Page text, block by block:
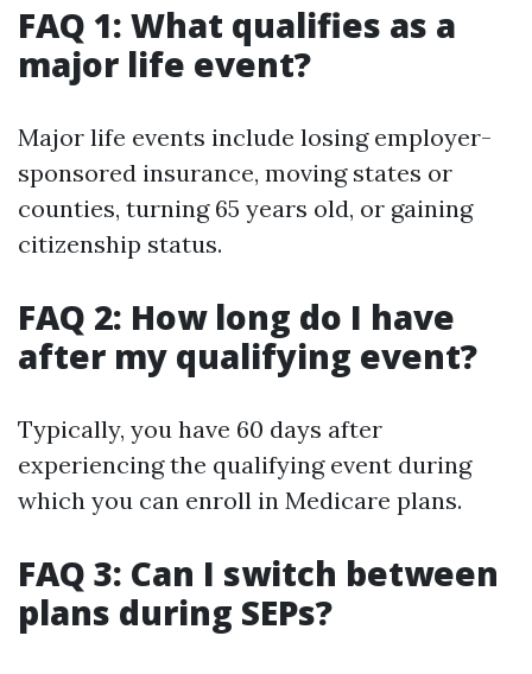
FAQ 1: What qualifies as a
major life event?
Major life events include losing employer-
sponsored insurance, moving states or
counties, turning 65 years old, or gaining
citizenship status.
FAQ 2: How long do I have
after my qualifying event?
Typically, you have 60 days after
experiencing the qualifying event during
which you can enroll in Medicare plans.
FAQ 3: Can I switch between
plans during SEPs?